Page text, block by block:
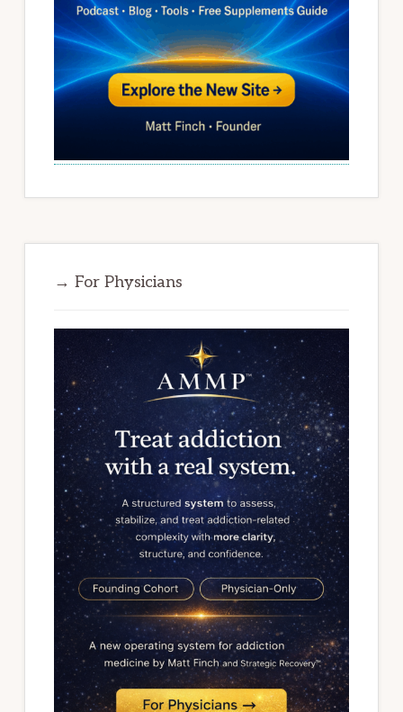
→ For Physicians